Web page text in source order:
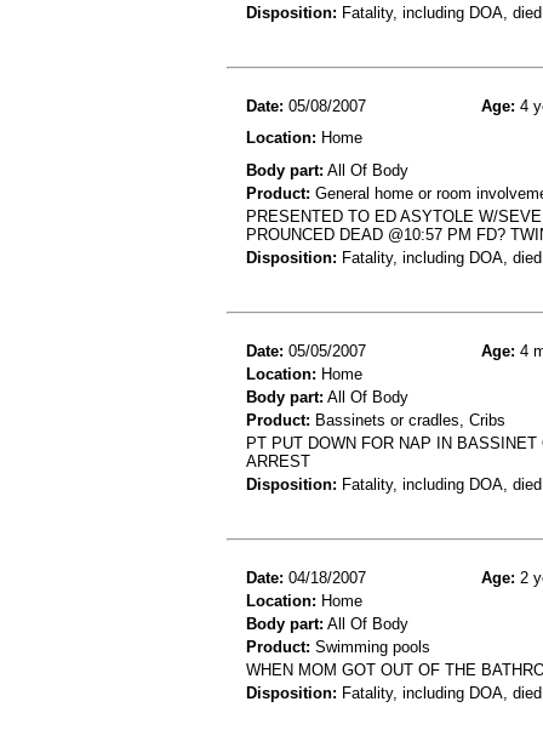
Disposition: Fatality, including DOA,
Date: 05/08/2007 Age: 4
Location: Home
Body part: All Of Body
Product: General home or room
PRESENTED TO ED ASYTOLE W/
PROUNCED DEAD @10:57 PM FD?
Disposition: Fatality, including DOA,
Date: 05/05/2007 Age: 4
Location: Home
Body part: All Of Body
Product: Bassinets or cradles, Cribs
PT PUT DOWN FOR NAP IN
ARREST
Disposition: Fatality, including DOA,
Date: 04/18/2007 Age: 2
Location: Home
Body part: All Of Body
Product: Swimming pools
WHEN MOM GOT OUT OF THE
Disposition: Fatality, including DOA,